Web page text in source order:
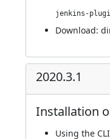
Download:
2020.3.1
Installation
Using the